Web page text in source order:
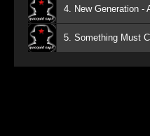
4. New Generation -
5. Something Must